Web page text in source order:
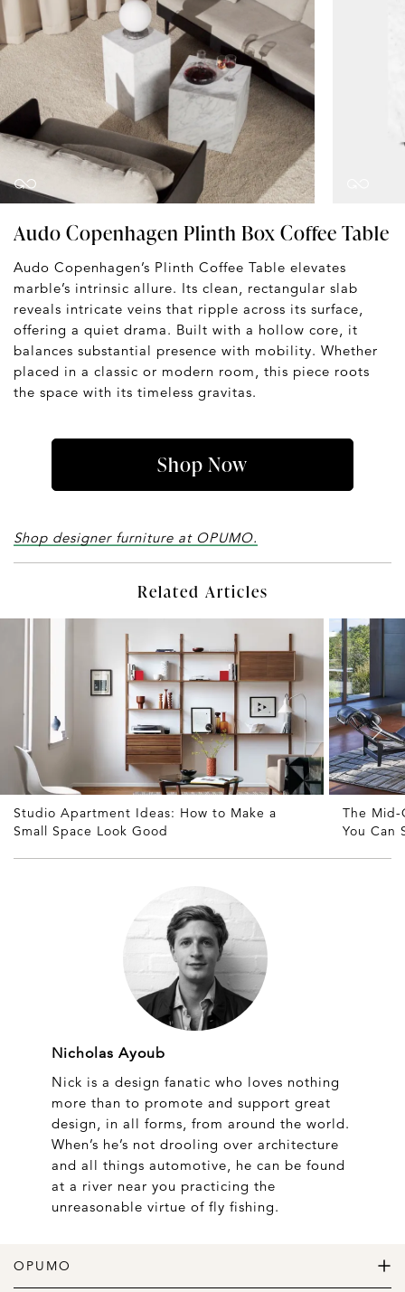
Audo Copenhagen Plinth Box Coffee Table
Audo Copenhagen’s Plinth Coffee Table elevates
marble’s intrinsic allure. Its clean, rectangular slab
reveals intricate veins that ripple across its surface,
offering a quiet drama. Built with a hollow core, it
balances substantial presence with mobility. Whether
placed in a classic or modern room, this piece roots
the space with its timeless gravitas.
Shop Now
Shop designer furniture at OPUMO.
Related Articles
Studio Apartment Ideas: How to Make a
Small Space Look Good
The
You Can
Nicholas Ayoub
Nick is a design fanatic who loves nothing
more than to promote and support great
design, in all forms, from around the world.
When’s he’s not drooling over architecture
and all things automotive, he can be found
at a river near you practicing the
unreasonable virtue of fly fishing.
OPUMO
The Home of Great Design